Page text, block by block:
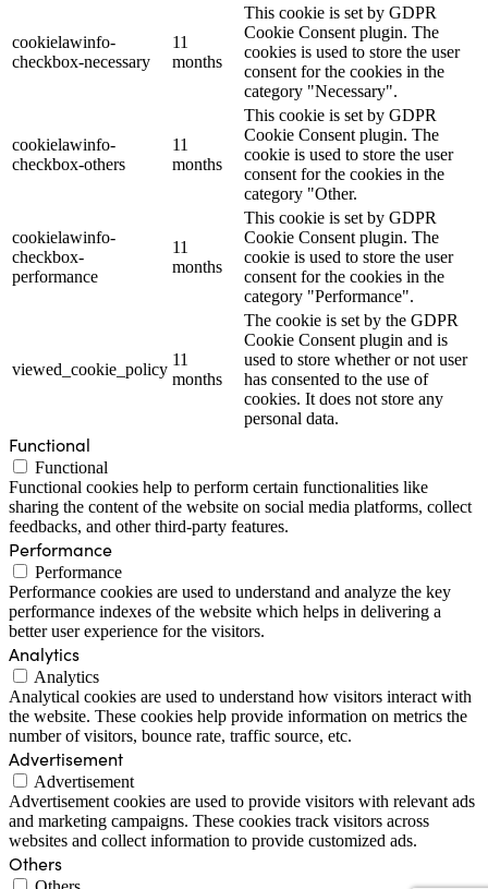
cookielawinfo-
checkbox-necessary
11
months
This cookie is set by GDPR
Cookie Consent plugin. The
cookies is used to store the user
consent for the cookies in the
category "Necessary".
cookielawinfo-
checkbox-others
11
months
This cookie is set by GDPR
Cookie Consent plugin. The
cookie is used to store the user
consent for the cookies in the
category "Other.
cookielawinfo-
checkbox-
performance
11
months
This cookie is set by GDPR
Cookie Consent plugin. The
cookie is used to store the user
consent for the cookies in the
category "Performance".
viewed_cookie_policy
11
months
The cookie is set by the GDPR
Cookie Consent plugin and is
used to store whether or not user
has consented to the use of
cookies. It does not store any
personal data.
Functional
Functional
Functional cookies help to perform certain functionalities like
sharing the content of the website on social media platforms, collect
feedbacks, and other third-party features.
Performance
Performance
Performance cookies are used to understand and analyze the key
performance indexes of the website which helps in delivering a
better user experience for the visitors.
Analytics
Analytics
Analytical cookies are used to understand how visitors interact with
the website. These cookies help provide information on metrics the
number of visitors, bounce rate, traffic source, etc.
Advertisement
Advertisement
Advertisement cookies are used to provide visitors with relevant ads
and marketing campaigns. These cookies track visitors across
websites and collect information to provide customized ads.
Others